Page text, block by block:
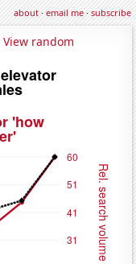
about·email me·subscribe
View random